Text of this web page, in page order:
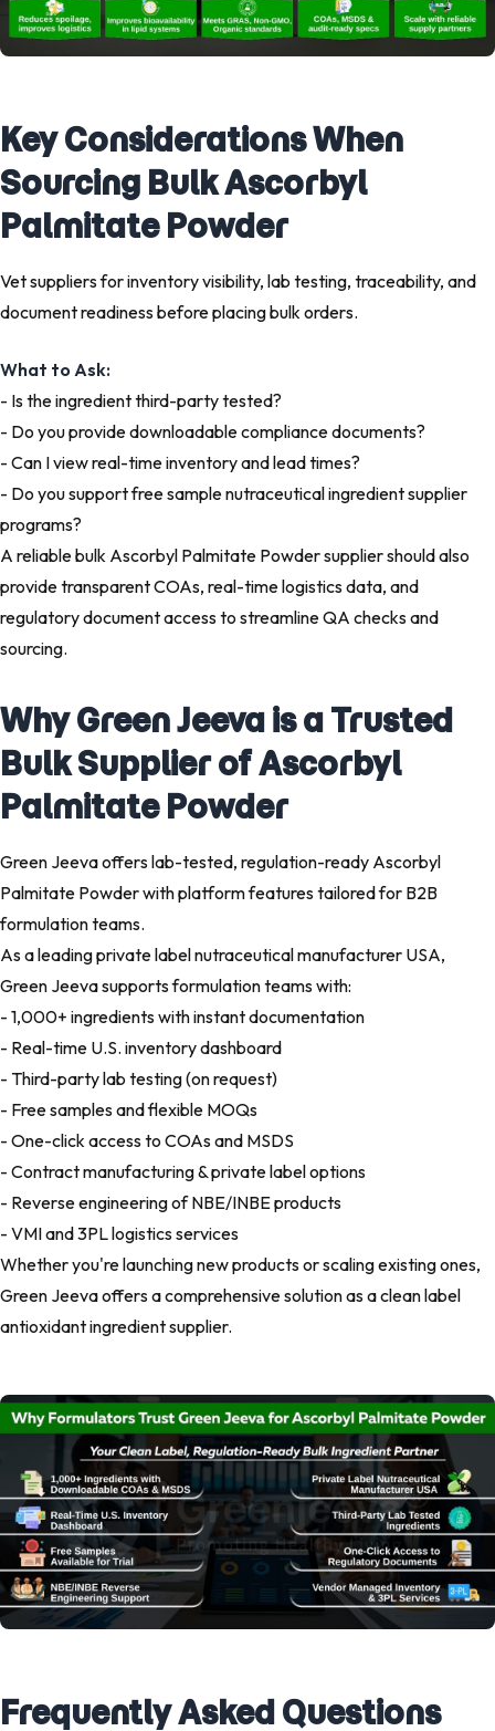
Key Considerations When
Sourcing Bulk Ascorbyl
Palmitate Powder
Vet suppliers for inventory visibility, lab testing, traceability, and
document readiness before placing bulk orders.
What to Ask:
- Is the ingredient third-party tested?
- Do you provide downloadable compliance documents?
- Can I view real-time inventory and lead times?
- Do you support free sample nutraceutical ingredient supplier
programs?
A reliable bulk Ascorbyl Palmitate Powder supplier should also
provide transparent COAs, real-time logistics data, and
regulatory document access to streamline QA checks and
sourcing.
Why Green Jeeva is a Trusted
Bulk Supplier of Ascorbyl
Palmitate Powder
Green Jeeva offers lab-tested, regulation-ready Ascorbyl
Palmitate Powder with platform features tailored for B2B
formulation teams.
As a leading private label nutraceutical manufacturer USA,
Green Jeeva supports formulation teams with:
- 1,000+ ingredients with instant documentation
- Real-time U.S. inventory dashboard
- Third-party lab testing (on request)
- Free samples and flexible MOQs
- One-click access to COAs and MSDS
- Contract manufacturing & private label options
- Reverse engineering of NBE/INBE products
- VMI and 3PL logistics services
Whether you're launching new products or scaling existing ones,
Green Jeeva offers a comprehensive solution as a clean label
antioxidant ingredient supplier.
Frequently Asked Questions